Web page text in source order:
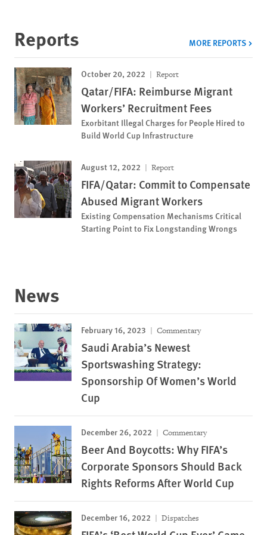
Reports MORE REPORTS
October 20, 2022 Report
Qatar/FIFA: Reimburse Migrant
Workers’ Recruitment Fees
Exorbitant Illegal Charges for People Hired to
Build World Cup Infrastructure
August 12, 2022 Report
FIFA/Qatar: Commit to Compensate
Abused Migrant Workers
Existing Compensation Mechanisms Critical
Starting Point to Fix Longstanding Wrongs
News
February 16, 2023 Commentary
Saudi Arabia’s Newest
Sportswashing Strategy:
Sponsorship Of Women’s World
Cup
December 26, 2022 Commentary
Beer And Boycotts: Why FIFA’s
Corporate Sponsors Should Back
Rights Reforms After World Cup
December 16, 2022 Dispatches